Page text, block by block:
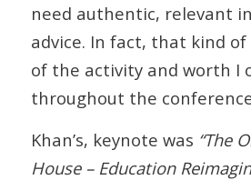
need authentic, relevant
advice. In fact, that kind of
of the activity and worth I
throughout the
Khan’s, keynote was “The
House – Education